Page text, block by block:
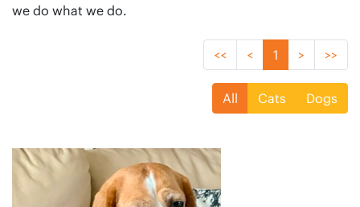
we do what we do.
<< < 1 > >>
All Cats Dogs